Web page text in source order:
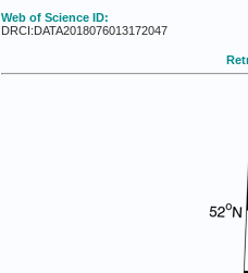
Web of Science ID:
DRCI:DATA2018076013172047